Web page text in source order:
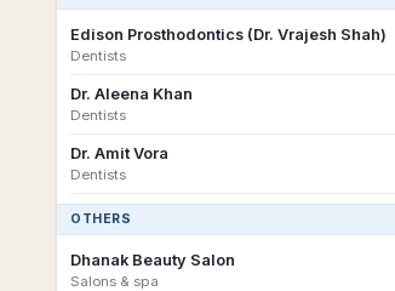
Edison Prosthodontics (Dr. Vrajesh Shah)
Dentists
Dr. Aleena Khan
Dentists
Dr. Amit Vora
Dentists
OTHERS
Dhanak Beauty Salon
Salons & spa